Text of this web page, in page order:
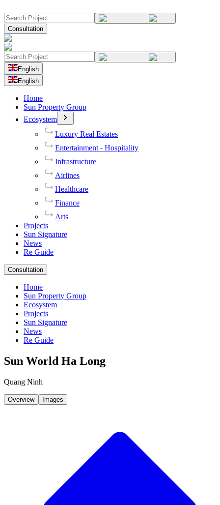
Consultation
English
English
Home
Sun Property Group
Ecosystem
Luxury Real Estates
Entertainment - Hospitality
Infrastructure
Airlines
Healthcare
Finance
Arts
Projects
Sun Signature
News
Re Guide
Consultation
Home
Sun Property Group
Ecosystem
Projects
Sun Signature
News
Re Guide
Sun World Ha Long
Quang Ninh
Overview Images